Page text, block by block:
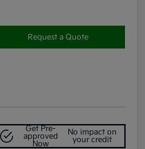
Request a Quote
Get Pre-
approved
Now
No impact on
your credit